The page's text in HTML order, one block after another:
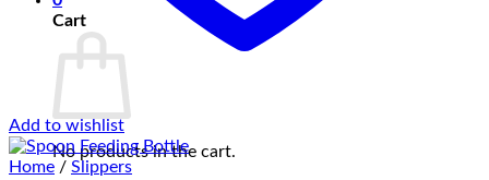
Cart
No products in the cart.
Add to wishlist
Home / Slippers